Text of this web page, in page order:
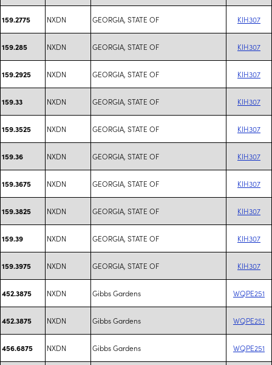
159.2775 NXDN GEORGIA, STATE OF KIH307
159.285 NXDN GEORGIA, STATE OF KIH307
159.2925 NXDN GEORGIA, STATE OF KIH307
159.33 NXDN GEORGIA, STATE OF KIH307
159.3525 NXDN GEORGIA, STATE OF KIH307
159.36 NXDN GEORGIA, STATE OF KIH307
159.3675 NXDN GEORGIA, STATE OF KIH307
159.3825 NXDN GEORGIA, STATE OF KIH307
159.39 NXDN GEORGIA, STATE OF KIH307
159.3975 NXDN GEORGIA, STATE OF KIH307
452.3875 NXDN Gibbs Gardens WQPE251
452.3875 NXDN Gibbs Gardens WQPE251
456.6875 NXDN Gibbs Gardens WQPE251